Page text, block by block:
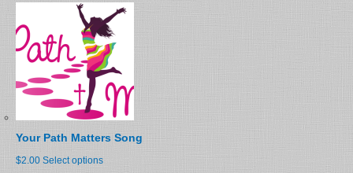
Your Path Matters Song
$2.00 Select options